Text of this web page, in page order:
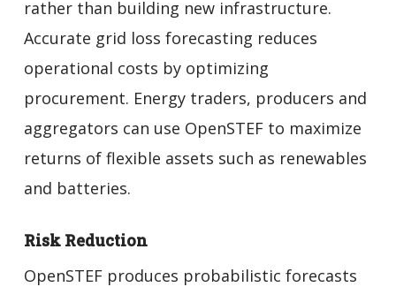
rather than building new infrastructure.
Accurate grid loss forecasting reduces
operational costs by optimizing
procurement. Energy traders, producers and
aggregators can use OpenSTEF to maximize
returns of flexible assets such as renewables
and batteries.
Risk Reduction
OpenSTEF produces probabilistic forecasts